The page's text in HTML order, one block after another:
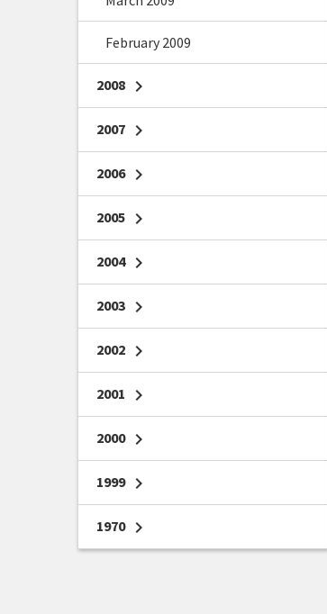
February 2009
2008 chevron_right
2007 chevron_right
2006 chevron_right
2005 chevron_right
2004 chevron_right
2003 chevron_right
2002 chevron_right
2001 chevron_right
2000 chevron_right
1999 chevron_right
1970 chevron_right